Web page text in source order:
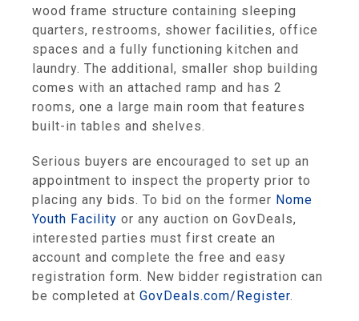
wood frame structure containing sleeping
quarters, restrooms, shower facilities, office
spaces and a fully functioning kitchen and
laundry. The additional, smaller shop building
comes with an attached ramp and has 2
rooms, one a large main room that features
built-in tables and shelves.
Serious buyers are encouraged to set up an
appointment to inspect the property prior to
placing any bids. To bid on the former Nome
Youth Facility or any auction on GovDeals,
interested parties must first create an
account and complete the free and easy
registration form. New bidder registration can
be completed at GovDeals.com/Register.